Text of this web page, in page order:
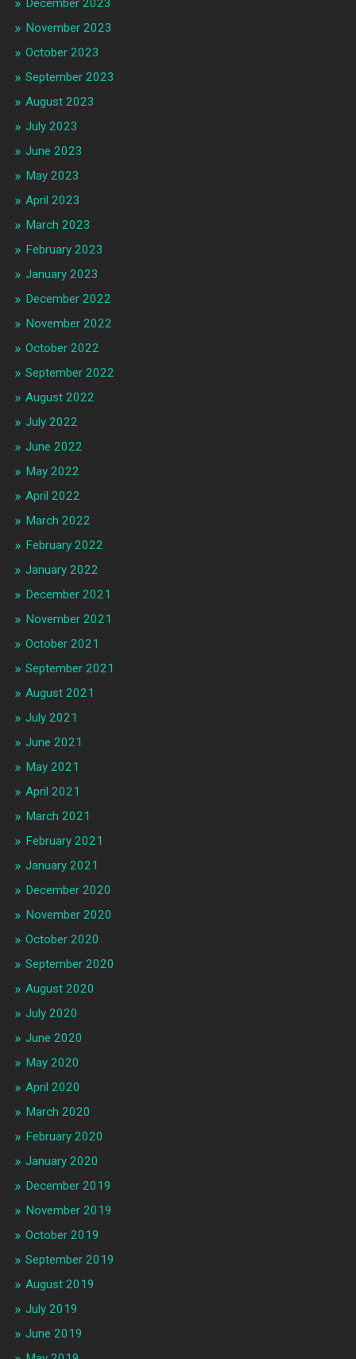
December 2023
November 2023
October 2023
September 2023
August 2023
July 2023
June 2023
May 2023
April 2023
March 2023
February 2023
January 2023
December 2022
November 2022
October 2022
September 2022
August 2022
July 2022
June 2022
May 2022
April 2022
March 2022
February 2022
January 2022
December 2021
November 2021
October 2021
September 2021
August 2021
July 2021
June 2021
May 2021
April 2021
March 2021
February 2021
January 2021
December 2020
November 2020
October 2020
September 2020
August 2020
July 2020
June 2020
May 2020
April 2020
March 2020
February 2020
January 2020
December 2019
November 2019
October 2019
September 2019
August 2019
July 2019
June 2019